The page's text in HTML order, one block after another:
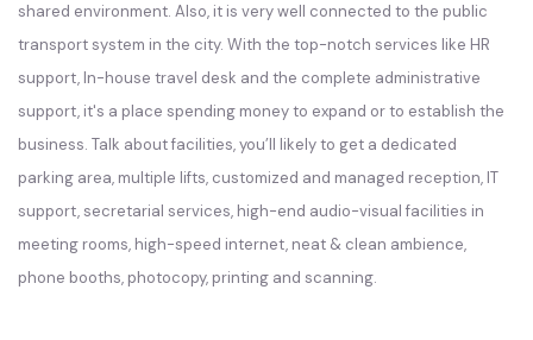
shared environment. Also, it is very well connected to the public
transport system in the city. With the top-notch services like HR
support, In-house travel desk and the complete administrative
support, it's a place spending money to expand or to establish the
business. Talk about facilities, you’ll likely to get a dedicated
parking area, multiple lifts, customized and managed reception, IT
support, secretarial services, high-end audio-visual facilities in
meeting rooms, high-speed internet, neat & clean ambience,
phone booths, photocopy, printing and scanning.